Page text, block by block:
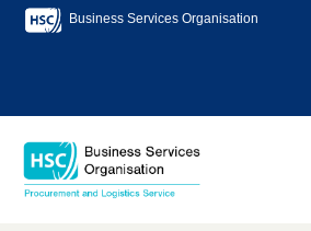
Business Services Organisation